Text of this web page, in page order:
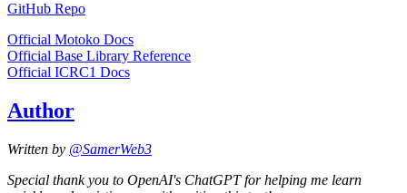
GitHub Repo
Official Motoko Docs
Official Base Library Reference
Official ICRC1 Docs
Author
Written by @SamerWeb3
Special thank you to OpenAI's ChatGPT for helping me learn